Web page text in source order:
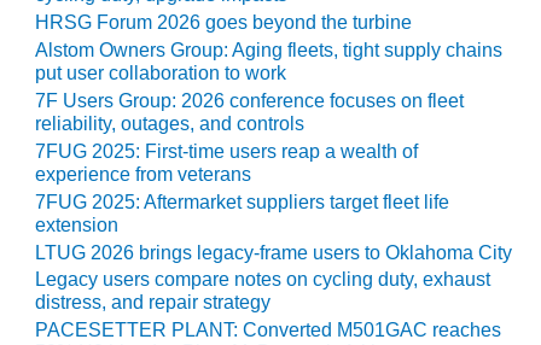
ARLINGTON
VALLEY ENERGY
FACILITY
SAFETY –
EQUIPMENT &
SYSTEMS:
ARMSTRONG
ENERGY
SAFETY –
EQUIPMENT &
SYSTEMS:
BEATRICE
HRSG Forum 2026 goes beyond the turbine
Alstom Owners Group: Aging fleets, tight supply chains
put user collaboration to work
7F Users Group: 2026 conference focuses on fleet
reliability, outages, and controls
7FUG 2025: First-time users reap a wealth of
experience from veterans
7FUG 2025: Aftermarket suppliers target fleet life
extension
LTUG 2026 brings legacy-frame users to Oklahoma City
Legacy users compare notes on cycling duty, exhaust
distress, and repair strategy
PACESETTER PLANT: Converted M501GAC reaches